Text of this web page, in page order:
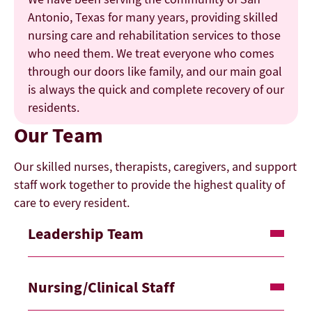
Antonio, Texas for many years, providing skilled
nursing care and rehabilitation services to those
who need them. We treat everyone who comes
through our doors like family, and our main goal
is always the quick and complete recovery of our
residents.
Our Team
Our skilled nurses, therapists, caregivers, and support
staff work together to provide the highest quality of
care to every resident.
Leadership Team
Nursing/Clinical Staff